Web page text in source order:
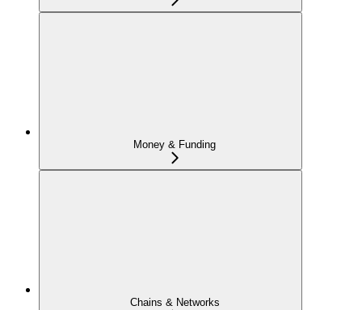
Money & Funding
Chains & Networks